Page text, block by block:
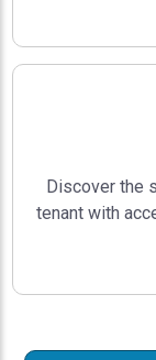
Discover the
tenant with